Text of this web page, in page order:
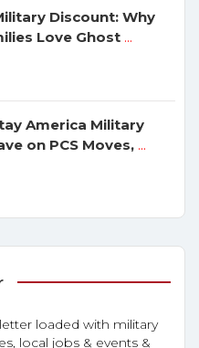
Discount: Why
Love Ghost ...
America Military
on PCS Moves, ...
loaded with military
local jobs & events &